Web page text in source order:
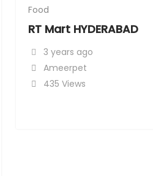
Food
RT Mart HYDERABAD
3 years ago
Ameerpet
435 Views